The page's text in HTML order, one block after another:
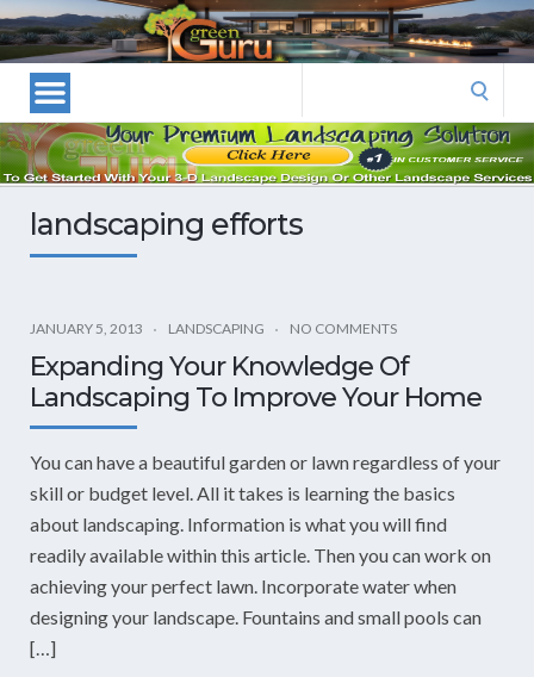
Las
Vegas
Landscape
Designers
and
Las
Landscapers–
Landscaping
Green
landscaping efforts
JANUARY 5, 2013 LANDSCAPING NO COMMENTS
Expanding Your Knowledge Of
Landscaping To Improve Your Home
You can have a beautiful garden or lawn regardless of your
skill or budget level. All it takes is learning the basics
about landscaping. Information is what you will find
readily available within this article. Then you can work on
achieving your perfect lawn. Incorporate water when
designing your landscape. Fountains and small pools can
[…]